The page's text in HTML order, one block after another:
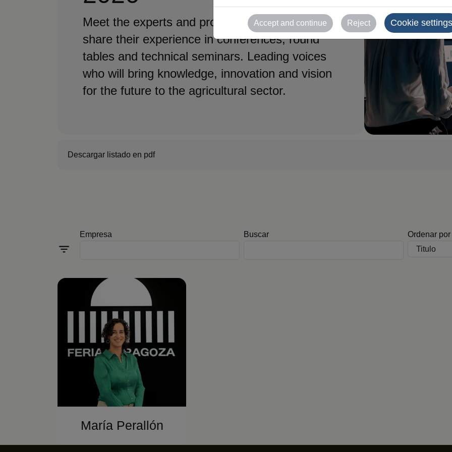
Meet the experts and professionals who will
share their experience in conferences, round
tables and technical seminars. Leading voices
who will bring knowledge, innovation and vision
for the future to the agricultural sector.
Descargar listado en pdf
Empresa Buscar Ordenar por
María Perallón
Accept and continue Reject Cookie settings